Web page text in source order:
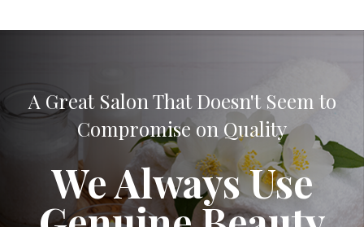
A Great Salon That Doesn't Seem to
Compromise on Quality
We Always Use